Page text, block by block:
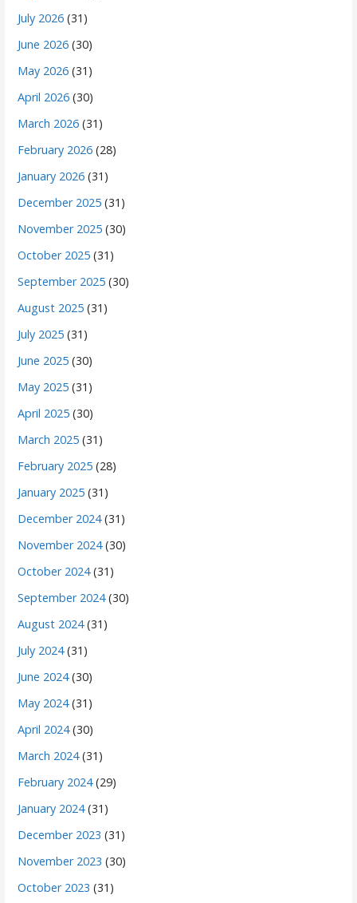
July 2026 (31)
June 2026 (30)
May 2026 (31)
April 2026 (30)
March 2026 (31)
February 2026 (28)
January 2026 (31)
December 2025 (31)
November 2025 (30)
October 2025 (31)
September 2025 (30)
August 2025 (31)
July 2025 (31)
June 2025 (30)
May 2025 (31)
April 2025 (30)
March 2025 (31)
February 2025 (28)
January 2025 (31)
December 2024(31)
November 2024(30)
October 2024(31)
September 2024(30)
August 2024(31)
July 2024(31)
June 2024(30)
May 2024(31)
April 2024(30)
March 2024(31)
February 2024(29)
January 2024(31)
December 2023 (31)
November 2023 (30)
October 2023 (31)